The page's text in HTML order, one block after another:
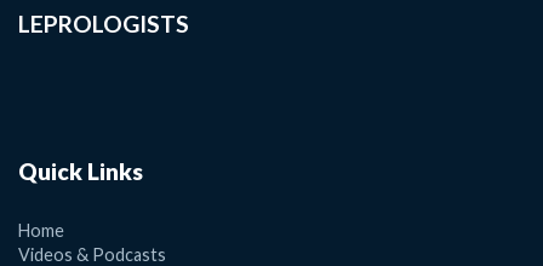
LEPROLOGISTS
Quick Links
Home
Videos & Podcasts